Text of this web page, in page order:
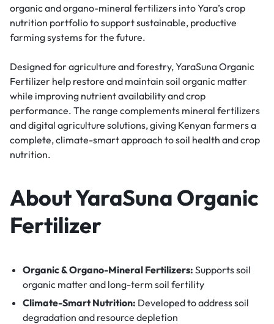
organic and organo-mineral fertilizers into Yara’s crop
nutrition portfolio to support sustainable, productive
farming systems for the future.
Designed for agriculture and forestry, YaraSuna Organic
Fertilizer help restore and maintain soil organic matter
while improving nutrient availability and crop
performance. The range complements mineral fertilizers
and digital agriculture solutions, giving Kenyan farmers a
complete, climate-smart approach to soil health and crop
nutrition.
About YaraSuna Organic
Fertilizer
Organic & Organo-Mineral Fertilizers: Supports soil
organic matter and long-term soil fertility
Climate-Smart Nutrition: Developed to address soil
degradation and resource depletion